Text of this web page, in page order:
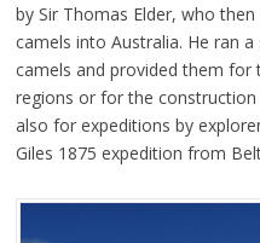
by Sir Thomas Elder, who
camels into Australia. He ran
camels and provided them
regions or for the
also for expeditions by
Giles 1875 expedition from